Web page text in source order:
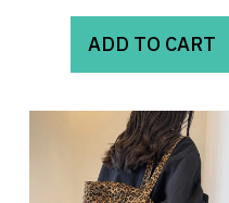
ADD TO CART